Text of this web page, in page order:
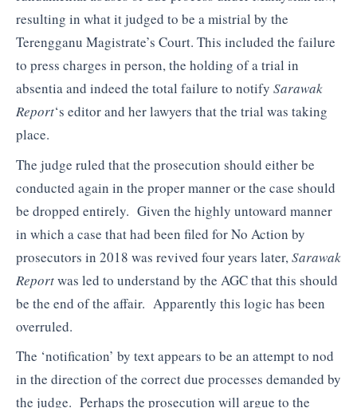
resulting in what it judged to be a mistrial by the
Terengganu Magistrate’s Court. This included the failure
to press charges in person, the holding of a trial in
absentia and indeed the total failure to notify Sarawak
Report‘s editor and her lawyers that the trial was taking
place.
The judge ruled that the prosecution should either be
conducted again in the proper manner or the case should
be dropped entirely. Given the highly untoward manner
in which a case that had been filed for No Action by
prosecutors in 2018 was revived four years later, Sarawak
Reportwas led to understand by the AGC that this should
be the end of the affair. Apparently this logic has been
overruled.
The ‘notification’ by text appears to be an attempt to nod
in the direction of the correct due processes demanded by
the judge. Perhaps the prosecution will argue to the